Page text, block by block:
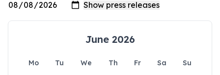
June 2026
Mo Tu We Th Fr Sa
Su